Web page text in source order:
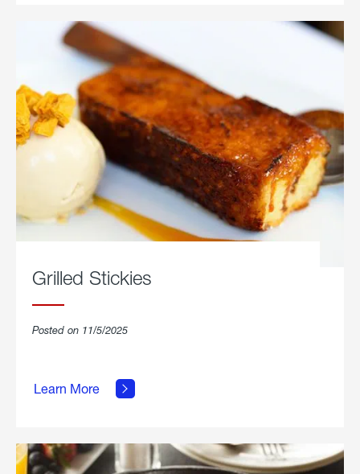
Grilled Stickies
Posted on 11/5/2025
Learn More
Grilled